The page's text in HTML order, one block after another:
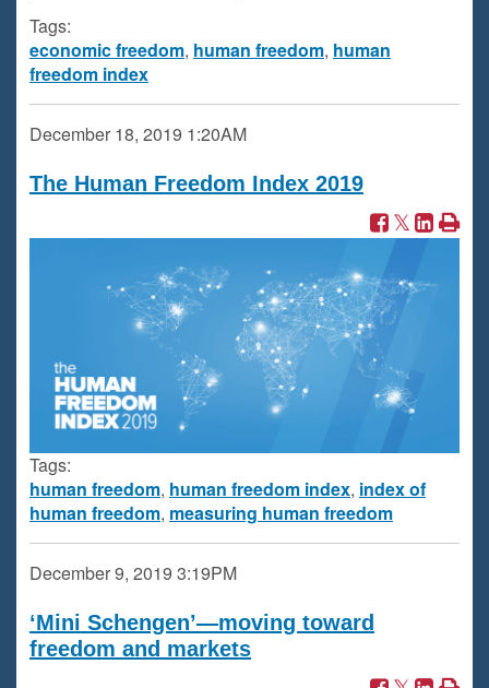
Tags:
economic freedom, human freedom, human
freedom index
December 18, 2019 1:20AM
The Human Freedom Index 2019
Tags:
human freedom, human freedom index, index of
human freedom, measuring human freedom
December 9, 2019 3:19PM
‘Mini Schengen’—moving toward
freedom and markets